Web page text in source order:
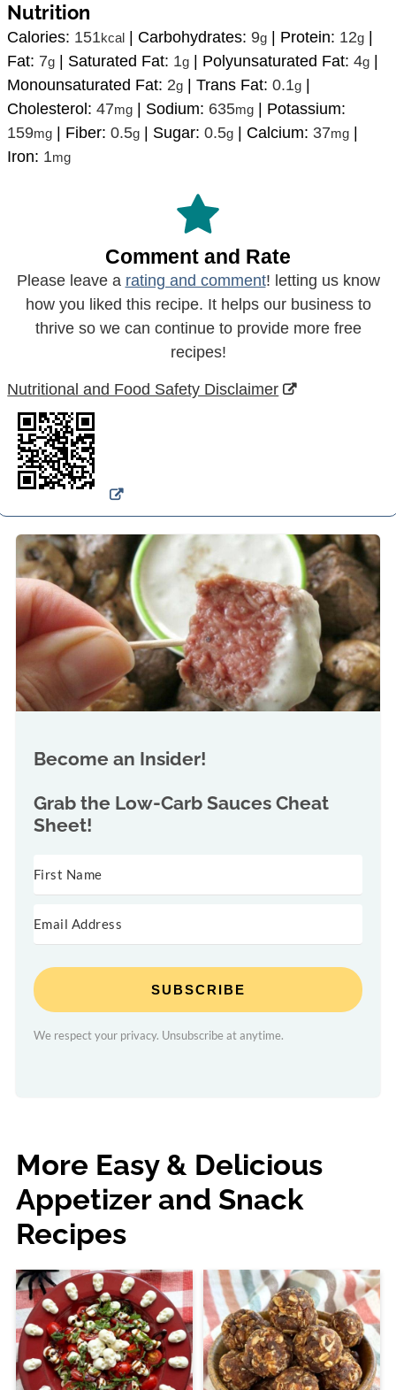
Nutrition
Calories: 151kcal | Carbohydrates:9g | Protein: 12g |
Fat: 7g | Saturated Fat: 1g | Polyunsaturated Fat:4g |
Monounsaturated Fat: 2g |Trans Fat:0.1g |
Cholesterol:47mg | Sodium: 635mg | Potassium:
159mg | Fiber:0.5g | Sugar:0.5g | Calcium: 37mg |
Iron: 1mg
Comment and Rate
Please leave a rating and comment! letting us know
how you liked this recipe. It helps our business to
thrive so we can continue to provide more free
recipes!
Nutritional and Food Safety Disclaimer
Become an Insider!
Grab the Low-Carb Sauces Cheat
Sheet!
SUBSCRIBE
We respect your privacy. Unsubscribe at anytime.
More Easy & Delicious
Appetizer and Snack
Recipes